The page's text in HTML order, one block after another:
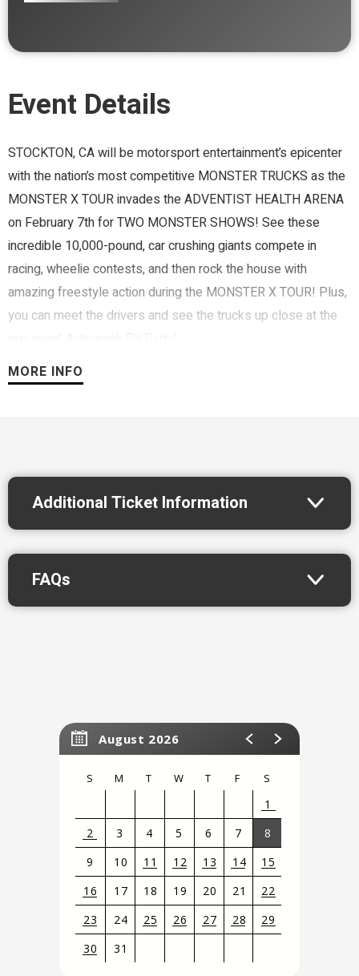
Event Details
STOCKTON, CA will be motorsport entertainment’s epicenter
with the nation’s most competitive MONSTER TRUCKS as the
MONSTER X TOUR invades the ADVENTIST HEALTH ARENA
on February 7th for TWO MONSTER SHOWS! See these
incredible 10,000-pound, car crushing giants compete in
racing, wheelie contests, and then rock the house with
amazing freestyle action during the MONSTER X TOUR! Plus,
you can meet the drivers and see the trucks up close at the
MORE INFO
Additional Ticket Information
FAQs
August 2026
S M T W T F S
1
2
3 4 5 6 7
8
9
10 11 12 13 14
15
16
17 18 19 20 21
22
23
24 25 26 27 28
29
30
31